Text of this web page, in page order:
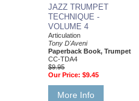
JAZZ TRUMPET
TECHNIQUE -
VOLUME 4
Articulation
Tony D'Aveni
Paperback Book, Trumpet
CC-TDA4
$9.95
Our Price: $9.45
More Info